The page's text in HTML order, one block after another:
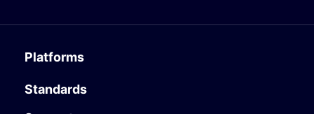
Platforms
Standards